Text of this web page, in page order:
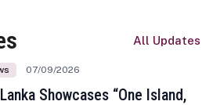
All Updates
07/09/2026
Showcases “One Island,